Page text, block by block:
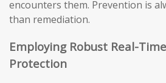
encounters them. Prevention is
than remediation.
Employing Robust Real-
Protection